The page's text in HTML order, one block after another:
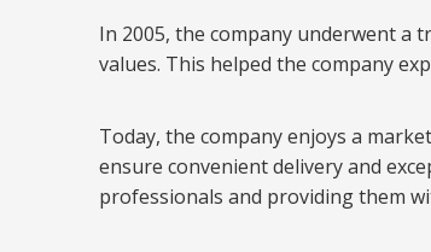
In 2005, the company underwent a
values. This helped the company
Today, the company enjoys a
ensure convenient delivery and
professionals and providing them